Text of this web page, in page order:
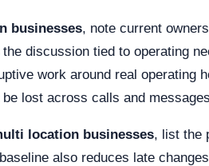
businesses, note current
discussion tied to operating
work around real operating
lost across calls and
location businesses, list the
also reduces late